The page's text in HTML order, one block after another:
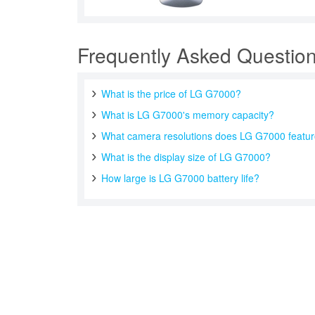
Frequently Asked
What is the price of LG G7000?
What is LG G7000's memory capacity?
What camera resolutions does LG G7000
What is the display size of LG G7000?
How large is LG G7000 battery life?